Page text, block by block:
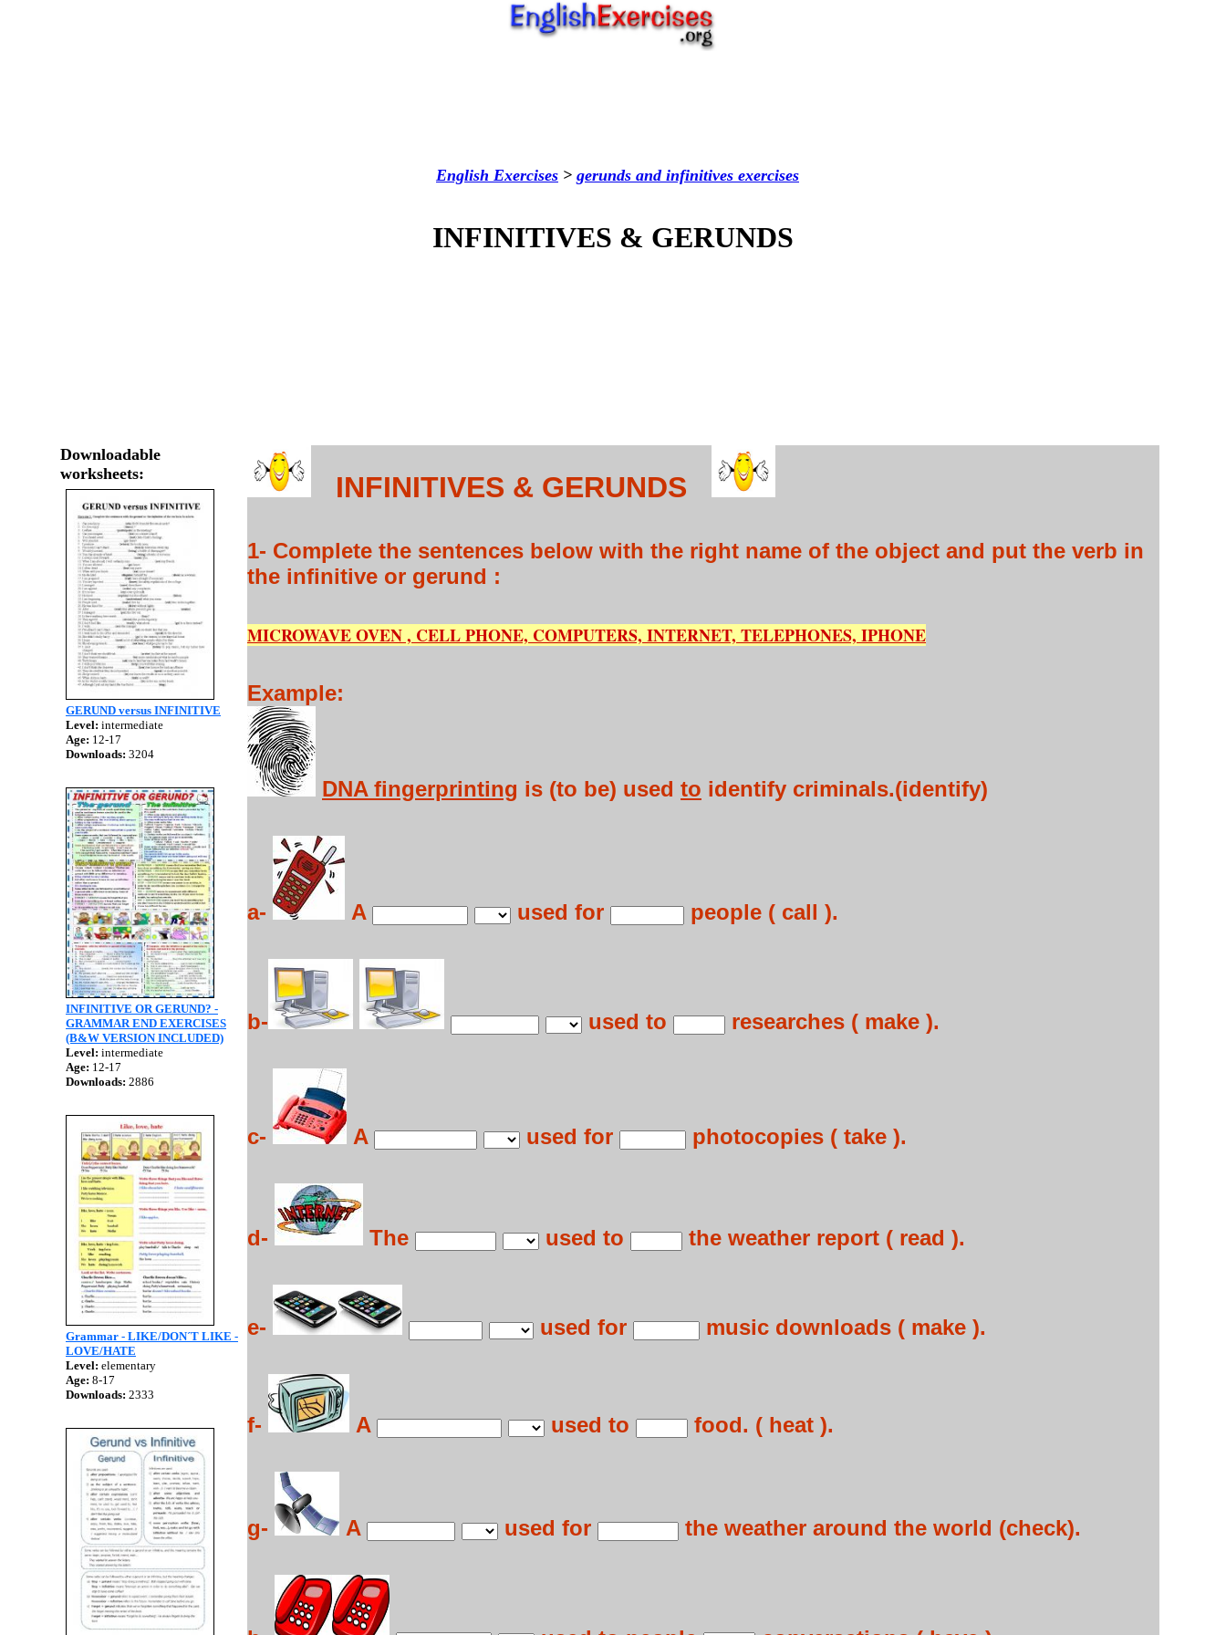
English Exercises > gerunds and infinitives exercises
INFINITIVES & GERUNDS
Downloadable
worksheets:
GERUND versus INFINITIVE
Level: intermediate
Age: 12-17
Downloads: 3204
INFINITIVE OR GERUND? -
GRAMMAR END EXERCISES
(B&W VERSION INCLUDED)
Level: intermediate
Age: 12-17
Downloads: 2886
Grammar - LIKE/DON´T LIKE -
LOVE/HATE
Level: elementary
Age: 8-17
Downloads: 2333
INFINITIVES & GERUNDS
1- Complete the sentences below with the right name of the object and put the verb in
the infinitive or gerund :
MICROWAVE OVEN , CELL PHONE, COMPUTERS, INTERNET, TELEPHONES, IPHONE
Example:
DNA fingerprinting is (to be) used to identify criminals.(identify)
a- A used for people ( call ).
b- used to researches ( make ).
c- A used for photocopies ( take ).
d- The used to the weather report ( read ).
e- used for music downloads ( make ).
f- A used to food. ( heat ).
g- A used for the weather around the world (check).